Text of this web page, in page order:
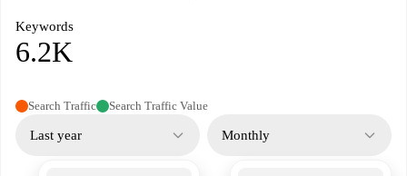
Keywords
6.2K
Search Traffic Search Traffic Value
Last year Monthly